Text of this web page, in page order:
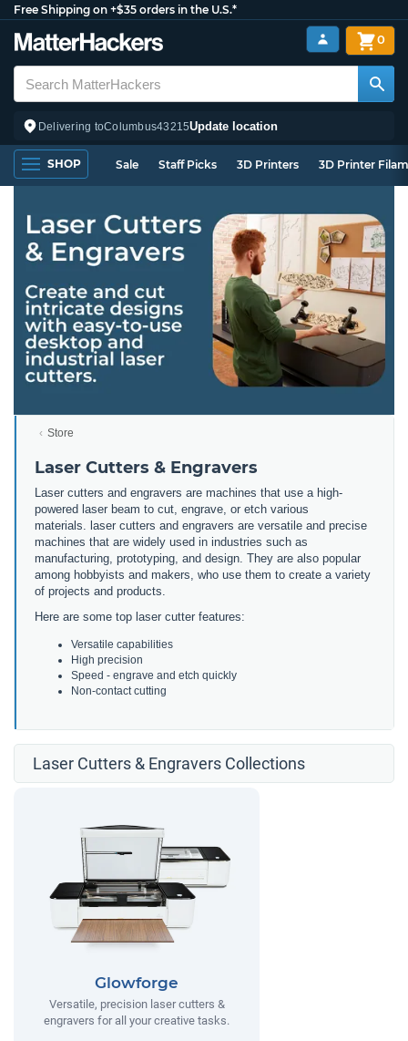
Free Shipping on +$35 orders in the U.S.*
Delivering toColumbus43215Update location
0
SHOP Sale Staff Picks 3D Printers 3D Printer
Store
Laser Cutters & Engravers
Laser cutters and engravers are machines that use a high-
powered laser beam to cut, engrave, or etch various
materials. laser cutters and engravers are versatile and precise
machines that are widely used in industries such as
manufacturing, prototyping, and design. They are also popular
among hobbyists and makers, who use them to create a variety
of projects and products.
Here are some top laser cutter features:
Versatile capabilities
High precision
Speed - engrave and etch quickly
Non-contact cutting
Laser Cutters & Engravers Collections
Glowforge
Versatile, precision laser cutters &
engravers for all your creative tasks.